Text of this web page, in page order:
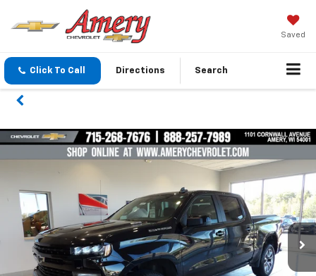
Saved
Click To Call Directions Search